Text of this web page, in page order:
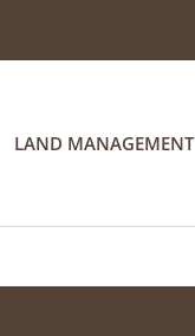
LAND MANAGEMENT